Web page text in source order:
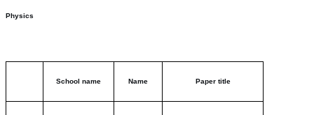
Physics
School name Name Paper title